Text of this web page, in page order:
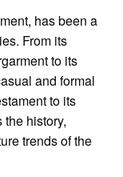
has been a
From its
to its
and formal
to its
history,
trends of the